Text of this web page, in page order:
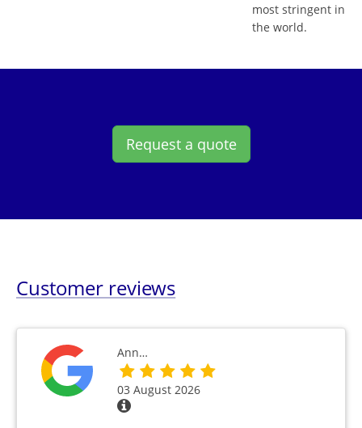
most stringent in
the world.
Request a quote
Customer reviews
Ann…
03 August 2026